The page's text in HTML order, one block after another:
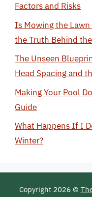
Factors and Risks
Is Mowing the
the Truth Behind
The Unseen
Head Spacing and
Making Your Pool
Guide
What Happens If I
Winter?
Copyright 2026 ©